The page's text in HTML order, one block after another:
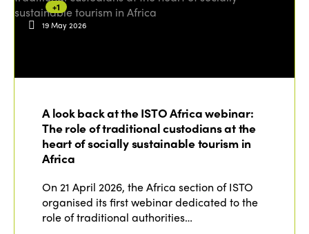
+1
19 May 2026
A look back at the ISTO Africa webinar:
The role of traditional custodians at the
heart of socially sustainable tourism in
Africa
On 21 April 2026, the Africa section of ISTO
organised its first webinar dedicated to the
role of traditional authorities…
Why join?
World Congress 2024
Contact
Regions
Americas
Europe
Alliance on Training and Research
International Week